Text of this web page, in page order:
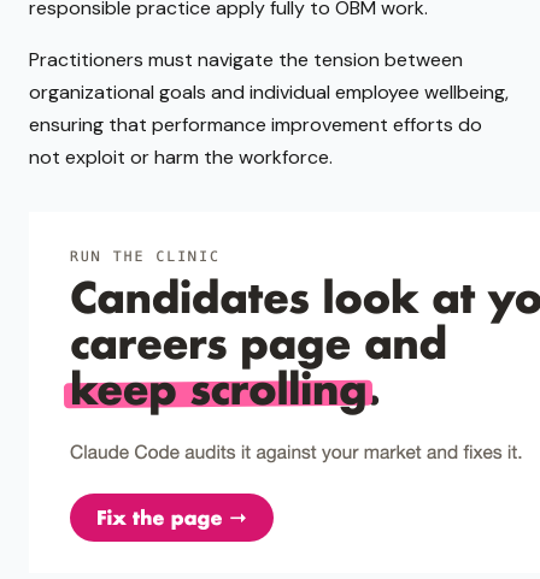
responsible practice apply fully to OBM work.
Practitioners must navigate the tension between
organizational goals and individual employee wellbeing,
ensuring that performance improvement efforts do
not exploit or harm the workforce.